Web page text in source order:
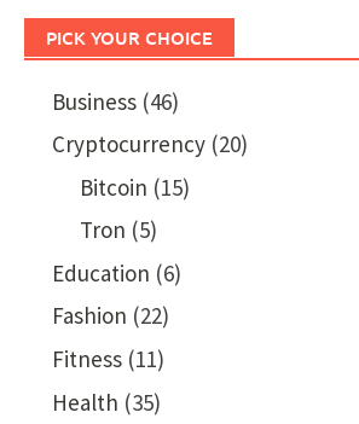
PICK YOUR CHOICE
Business(46)
Cryptocurrency(20)
Bitcoin (15)
Tron (5)
Education (6)
Fashion (22)
Fitness(11)
Health (35)